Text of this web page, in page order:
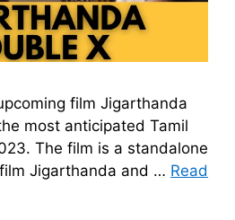
film Jigarthanda
most anticipated Tamil
The film is a standalone
Jigarthanda and … Read